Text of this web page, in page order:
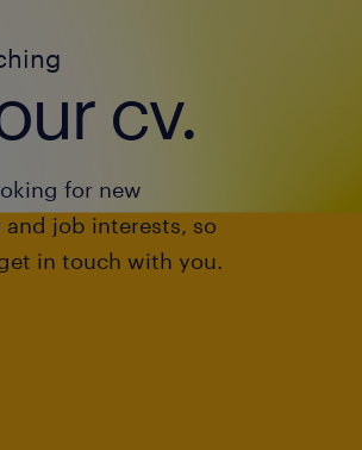
cv.
for new
job interests, so
in touch with you.